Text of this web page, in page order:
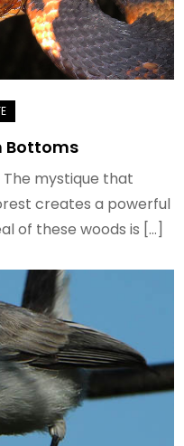
Bottoms
The mystique that
creates a powerful
of these woods is […]